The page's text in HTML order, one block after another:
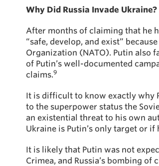
Why Did Russia Invade Ukraine?
After months of claiming that he
“safe, develop, and exist”
Organization (NATO). Putin also
of Putin’s well-documented
claims.9
It is difficult to know exactly why
to the superpower status the
an existential threat to his own
Ukraine is Putin’s only target or
It is likely that Putin was not
Crimea, and Russia’s bombing